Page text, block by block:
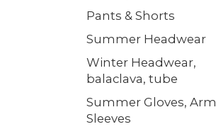
Pants & Shorts
Summer Headwear
Winter Headwear,
balaclava, tube
Summer Gloves, Arm
Sleeves